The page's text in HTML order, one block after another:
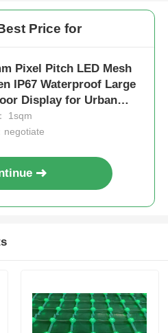
Price for
Pixel Pitch LED Mesh
IP67 Waterproof Large
Display for Urban
View Cultural Tourism
1sqm
negotiate